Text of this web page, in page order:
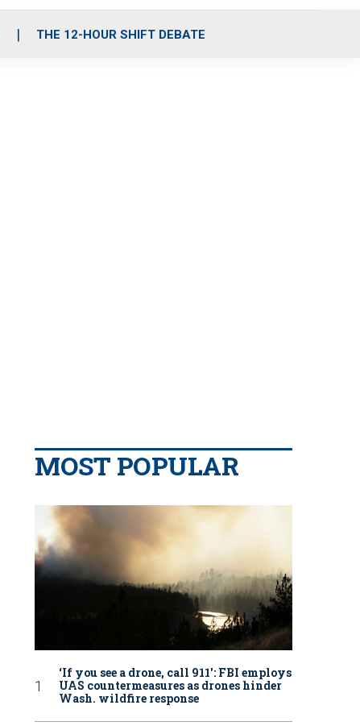
THE 12-HOUR SHIFT DEBATE
MOST POPULAR
‘If you see a drone, call 911': FBI employs
UAS countermeasures as drones hinder
Wash. wildfire response